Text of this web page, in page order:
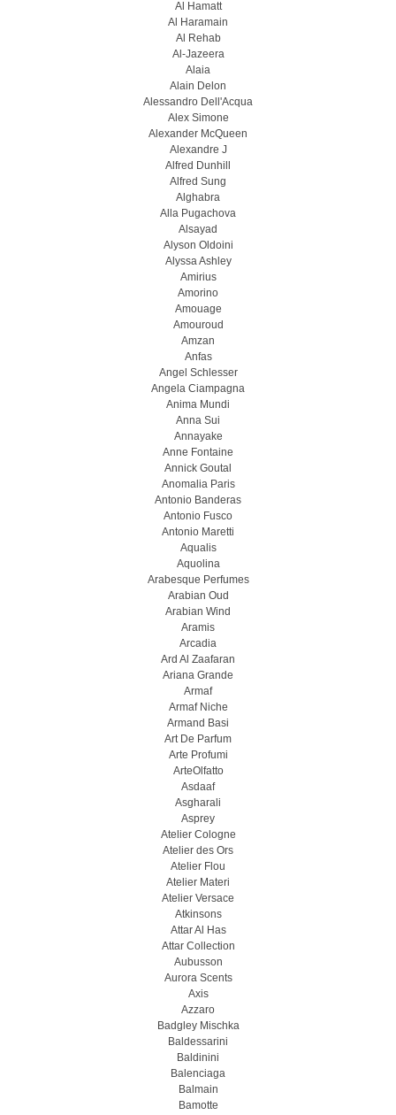
Al Hamatt
Al Haramain
Al Rehab
Al-Jazeera
Alaia
Alain Delon
Alessandro Dell'Acqua
Alex Simone
Alexander McQueen
Alexandre J
Alfred Dunhill
Alfred Sung
Alghabra
Alla Pugachova
Alsayad
Alyson Oldoini
Alyssa Ashley
Amirius
Amorino
Amouage
Amouroud
Amzan
Anfas
Angel Schlesser
Angela Ciampagna
Anima Mundi
Anna Sui
Annayake
Anne Fontaine
Annick Goutal
Anomalia Paris
Antonio Banderas
Antonio Fusco
Antonio Maretti
Aqualis
Aquolina
Arabesque Perfumes
Arabian Oud
Arabian Wind
Aramis
Arcadia
Ard Al Zaafaran
Ariana Grande
Armaf
Armaf Niche
Armand Basi
Art De Parfum
Arte Profumi
ArteOlfatto
Asdaaf
Asgharali
Asprey
Atelier Cologne
Atelier des Ors
Atelier Flou
Atelier Materi
Atelier Versace
Atkinsons
Attar Al Has
Attar Collection
Aubusson
Aurora Scents
Axis
Azzaro
Badgley Mischka
Baldessarini
Baldinini
Balenciaga
Balmain
Bamotte